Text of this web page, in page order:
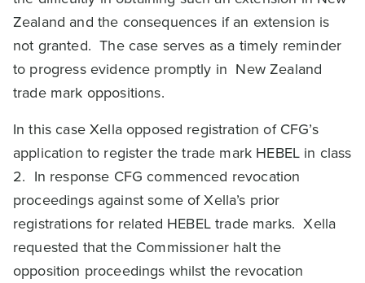
Zealand and the consequences if an extension is
not granted. The case serves as a timely reminder
to progress evidence promptly in New Zealand
trade mark oppositions.
In this case Xella opposed registration of CFG’s
application to register the trade mark HEBEL in class
2. In response CFG commenced revocation
proceedings against some of Xella’s prior
registrations for related HEBEL trade marks. Xella
requested that the Commissioner halt the
opposition proceedings whilst the revocation